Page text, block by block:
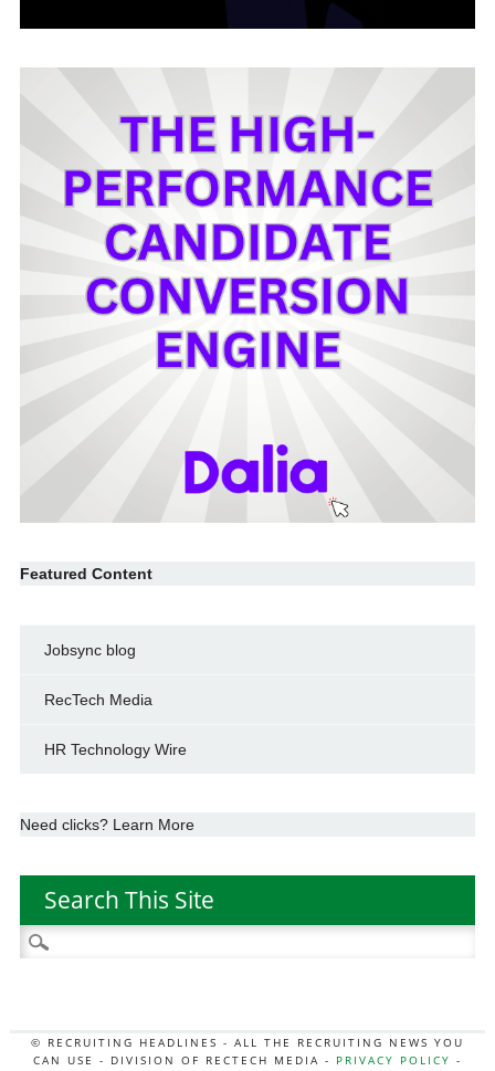
Featured Content
Jobsync blog
RecTech Media
HR Technology Wire
Need clicks? Learn More
Search This Site
Search
for:
© RECRUITING HEADLINES - ALL THE RECRUITING NEWS YOU
CAN USE - DIVISION OF RECTECH MEDIA - PRIVACY POLICY -